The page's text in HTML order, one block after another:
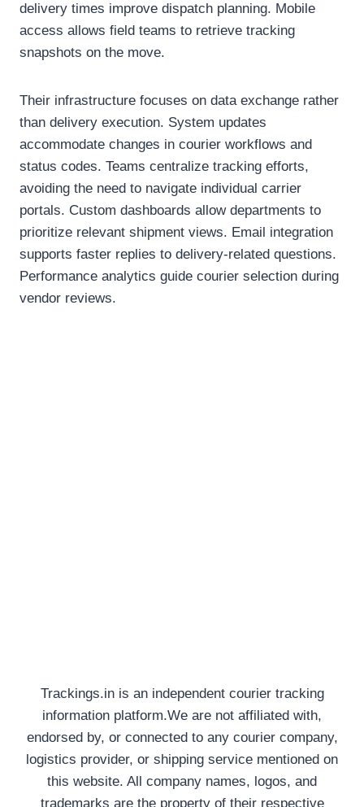
delivery times improve dispatch planning. Mobile
access allows field teams to retrieve tracking
snapshots on the move.
Their infrastructure focuses on data exchange rather
than delivery execution. System updates
accommodate changes in courier workflows and
status codes. Teams centralize tracking efforts,
avoiding the need to navigate individual carrier
portals. Custom dashboards allow departments to
prioritize relevant shipment views. Email integration
supports faster replies to delivery-related questions.
Performance analytics guide courier selection during
vendor reviews.
Trackings.in is an independent courier tracking
information platform.We are not affiliated with,
endorsed by, or connected to any courier company,
logistics provider, or shipping service mentioned on
this website. All company names, logos, and
trademarks are the property of their respective